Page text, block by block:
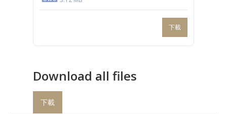
下載
Download all files
下載